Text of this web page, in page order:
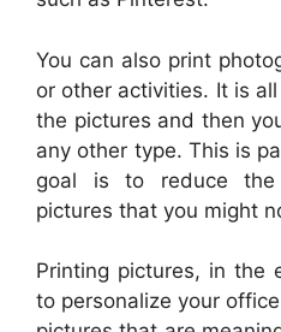
You can also print
or other activities. It is
the pictures and then
any other type. This is
goal is to reduce the
pictures that you might
Printing pictures, in the
to personalize your